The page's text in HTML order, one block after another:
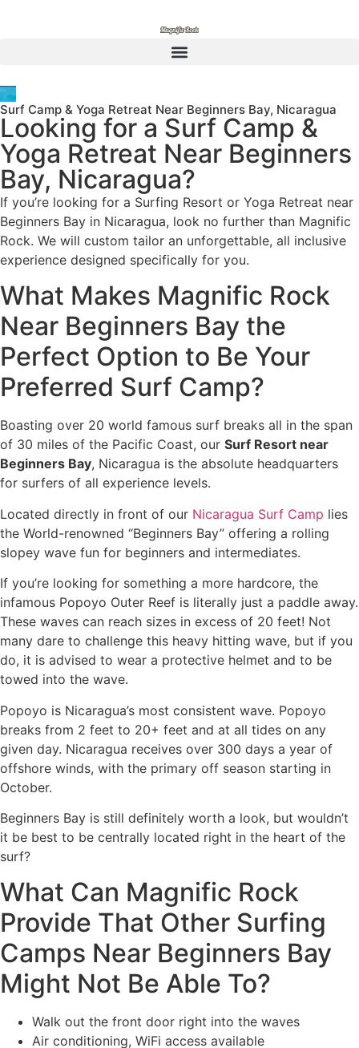
Surf Camp & Yoga Retreat Near Beginners Bay, Nicaragua
Looking for a Surf Camp &
Yoga Retreat Near Beginners
Bay, Nicaragua?
If you’re looking for a Surfing Resort or Yoga Retreat near
Beginners Bay in Nicaragua, look no further than Magnific
Rock. We will custom tailor an unforgettable, all inclusive
experience designed specifically for you.
What Makes Magnific Rock
Near Beginners Bay the
Perfect Option to Be Your
Preferred Surf Camp?
Boasting over 20 world famous surf breaks all in the span
of 30 miles of the Pacific Coast, our Surf Resort near
Beginners Bay, Nicaragua is the absolute headquarters
for surfers of all experience levels.
Located directly in front of our Nicaragua Surf Camp lies
the World-renowned “Beginners Bay” offering a rolling
slopey wave fun for beginners and intermediates.
If you’re looking for something a more hardcore, the
infamous Popoyo Outer Reef is literally just a paddle away.
These waves can reach sizes in excess of 20 feet! Not
many dare to challenge this heavy hitting wave, but if you
do, it is advised to wear a protective helmet and to be
towed into the wave.
Popoyo is Nicaragua’s most consistent wave. Popoyo
breaks from 2 feet to 20+ feet and at all tides on any
given day. Nicaragua receives over 300 days a year of
offshore winds, with the primary off season starting in
October.
Beginners Bay is still definitely worth a look, but wouldn’t
it be best to be centrally located right in the heart of the
surf?
What Can Magnific Rock
Provide That Other Surfing
Camps Near Beginners Bay
Might Not Be Able To?
Walk out the front door right into the waves
Air conditioning, WiFi access available